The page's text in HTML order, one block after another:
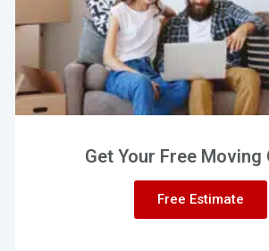
Get Your Free Moving
Free Estimate